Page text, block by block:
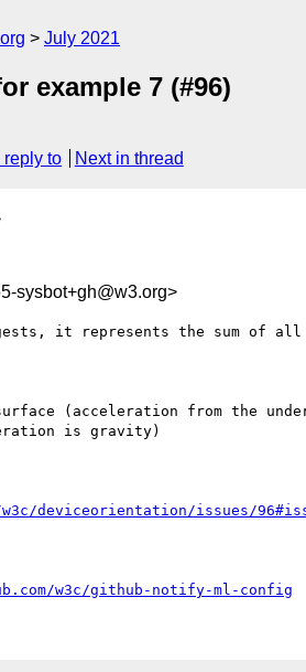
July 2021
example 7 (#96)
reply to Next in thread
sysbot+gh@w3.org>
it represents the sum of
(acceleration from the
is gravity)
deviceorientation/issues/
w3c/github-notify-ml-config